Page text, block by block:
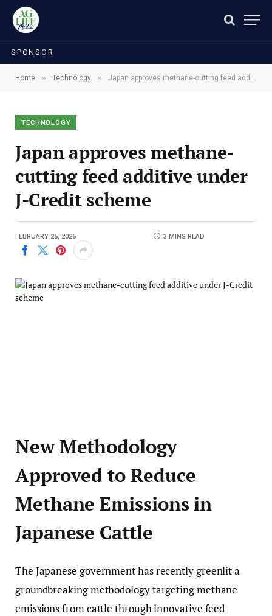
SPONSOR
Home » Technology » Japan approves methane-cutting feed additive under J-Credit scheme
TECHNOLOGY
Japan approves methane-
cutting feed additive under
J-Credit scheme
FEBRUARY 25, 2026 3 MINS READ
New Methodology
Approved to Reduce
Methane Emissions in
Japanese Cattle
The Japanese government has recently greenlit a
groundbreaking methodology targeting methane
emissions from cattle through innovative feed